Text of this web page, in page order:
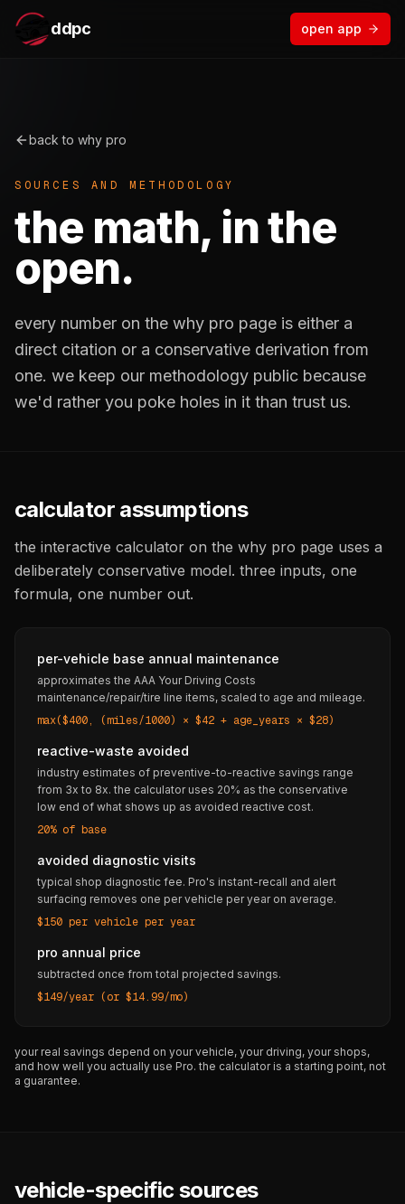
ddpc open app
back to why pro
SOURCES AND METHODOLOGY
the math, in the
open.
every number on the why pro page is either a
direct citation or a conservative derivation from
one. we keep our methodology public because
we'd rather you poke holes in it than trust us.
calculator assumptions
the interactive calculator on the why pro page uses a
deliberately conservative model. three inputs, one
formula, one number out.
per-vehicle base annual maintenance
approximates the AAA Your Driving Costs
maintenance/repair/tire line items, scaled to age and mileage.
max($400, (miles/1000) × $42 + age_years × $28)
reactive-waste avoided
industry estimates of preventive-to-reactive savings range
from 3x to 8x. the calculator uses 20% as the conservative
low end of what shows up as avoided reactive cost.
20% of base
avoided diagnostic visits
typical shop diagnostic fee. Pro's instant-recall and alert
surfacing removes one per vehicle per year on average.
$150 per vehicle per year
pro annual price
subtracted once from total projected savings.
$149/year (or $14.99/mo)
your real savings depend on your vehicle, your driving, your shops,
and how well you actually use Pro. the calculator is a starting point, not
a guarantee.
vehicle-specific sources